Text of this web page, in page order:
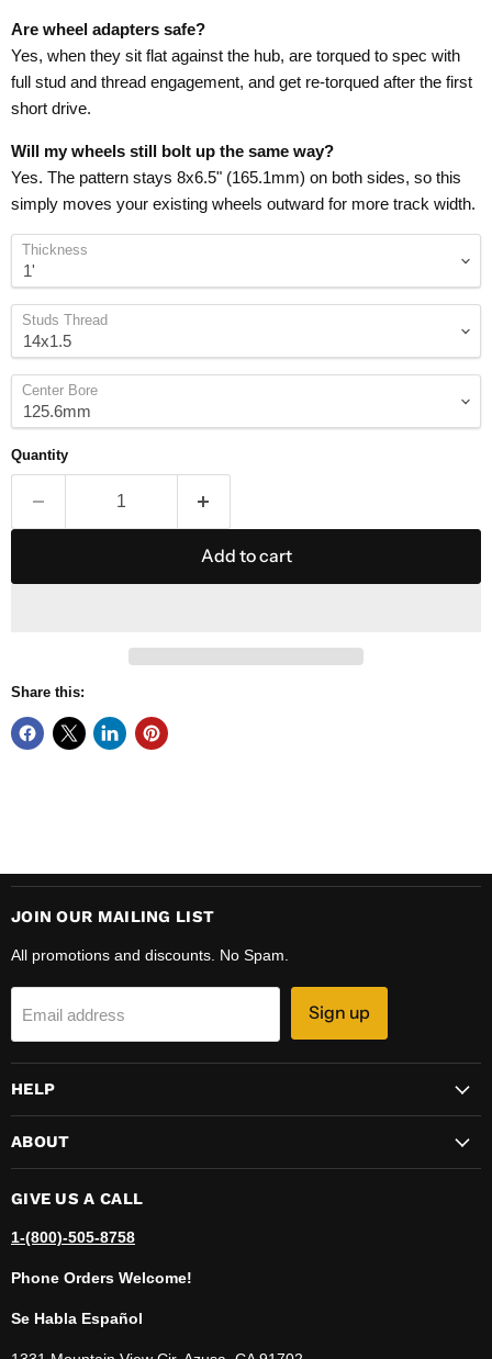
Are wheel adapters safe?
Yes, when they sit flat against the hub, are torqued to spec with
full stud and thread engagement, and get re-torqued after the first
short drive.
Will my wheels still bolt up the same way?
Yes. The pattern stays 8x6.5" (165.1mm) on both sides, so this
simply moves your existing wheels outward for more track width.
Thickness
Studs Thread
Center Bore
Quantity
Add to cart
Share this:
JOIN OUR MAILING LIST
All promotions and discounts. No Spam.
Email address Sign up
HELP
ABOUT
GIVE US A CALL
1-(800)-505-8758
Phone Orders Welcome!
Se Habla Español